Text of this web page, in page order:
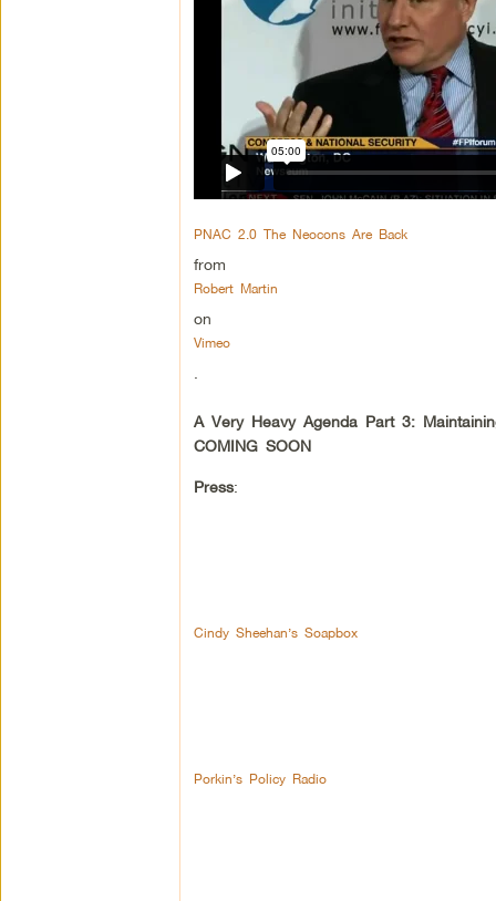
PNAC 2.0 The Neocons Are Back
from
Robert Martin
on
Vimeo
A Very Heavy Agenda Part 3:
COMING SOON
Press:
Cindy Sheehan’s Soapbox
Porkin’s Policy Radio